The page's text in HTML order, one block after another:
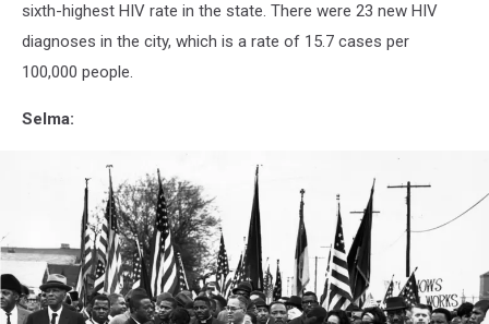
al
sixth-highest HIV rate in the state. There were 23 new HIV
diagnoses in the city, which is a rate of 15.7 cases per
100,000 people.
Selma: